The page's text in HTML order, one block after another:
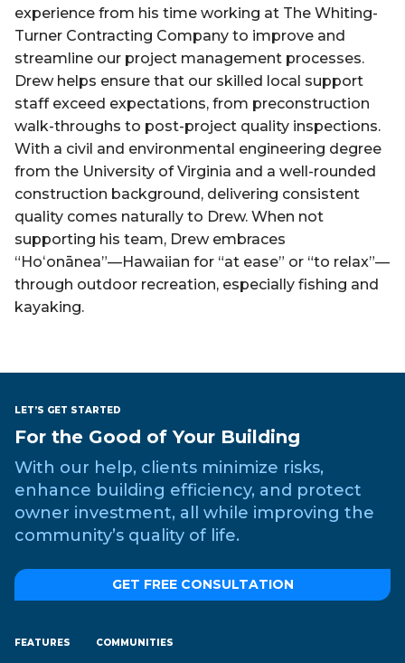
experience from his time working at The Whiting-
Turner Contracting Company to improve and
streamline our project management processes.
Drew helps ensure that our skilled local support
staff exceed expectations, from preconstruction
walk-throughs to post-project quality inspections.
With a civil and environmental engineering degree
from the University of Virginia and a well-rounded
construction background, delivering consistent
quality comes naturally to Drew. When not
supporting his team, Drew embraces
“Hoʻonānea”—Hawaiian for “at ease” or “to relax”—
through outdoor recreation, especially fishing and
kayaking.
LET’S GET STARTED
For the Good of Your Building
With our help, clients minimize risks,
enhance building efficiency, and protect
owner investment, all while improving the
community’s quality of life.
GET FREE CONSULTATION
FEATURES COMMUNITIES